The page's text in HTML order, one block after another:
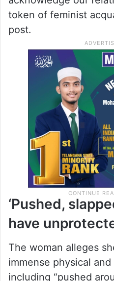
token of feminist
post.
‘Pushed,
have
The woman alleges
immense physical
including “pushed